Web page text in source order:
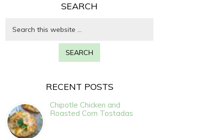
SEARCH
RECENT POSTS
Chipotle Chicken and
Roasted Corn Tostadas